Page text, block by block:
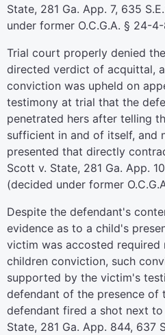
State, 281 Ga. App. 7, 635
under former O.C.G.A. § 24-
Trial court properly denied
directed verdict of acquittal,
conviction was upheld on
testimony at trial that the
penetrated hers after telling
sufficient in and of itself, and
presented that directly
Scott v. State, 281 Ga. App.
(decided under former
Despite the defendant's
evidence as to a child's
victim was accosted
children conviction, such
supported by the victim's
defendant of the presence of
defendant fired a shot next
State, 281 Ga. App. 844, 637